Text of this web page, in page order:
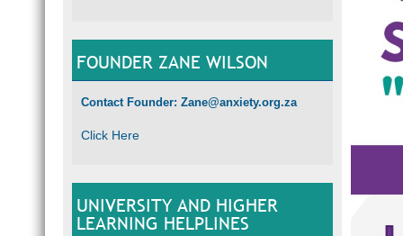
FOUNDER ZANE WILSON
Contact Founder: Zane@anxiety.org.za
Click Here
UNIVERSITY AND HIGHER
LEARNING HELPLINES